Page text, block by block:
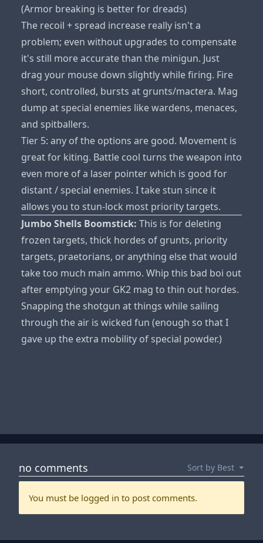
(Armor breaking is better for dreads)
The recoil + spread increase really isn't a
problem; even without upgrades to compensate
it's still more accurate than the minigun. Just
drag your mouse down slightly while firing. Fire
short, controlled, bursts at grunts/mactera. Mag
dump at special enemies like wardens, menaces,
and spitballers.
Tier 5: any of the options are good. Movement is
great for kiting. Battle cool turns the weapon into
even more of a laser pointer which is good for
distant / special enemies. I take stun since it
allows you to stun-lock most priority targets.
Jumbo Shells Boomstick: This is for deleting
frozen targets, thick hordes of grunts, priority
targets, praetorians, or anything else that would
take too much main ammo. Whip this bad boi out
after emptying your GK2 mag to thin out hordes.
Snapping the shotgun at things while sailing
through the air is wicked fun (enough so that I
gave up the extra mobility of special powder.)